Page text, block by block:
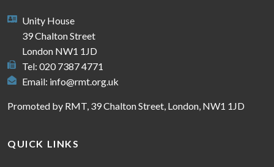
Unity House
39 Chalton Street
London NW1 1JD
Tel: 020 7387 4771
Email: info@rmt.org.uk
Promoted by RMT, 39 Chalton Street, London, NW1 1JD
QUICK LINKS